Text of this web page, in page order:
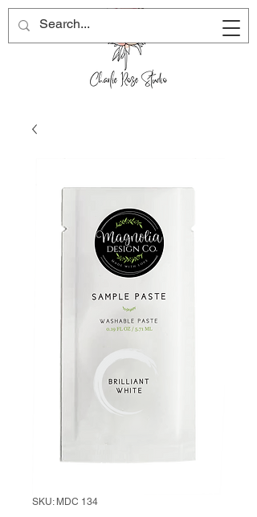
SKU: MDC 134